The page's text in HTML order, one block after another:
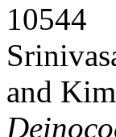
10544
and